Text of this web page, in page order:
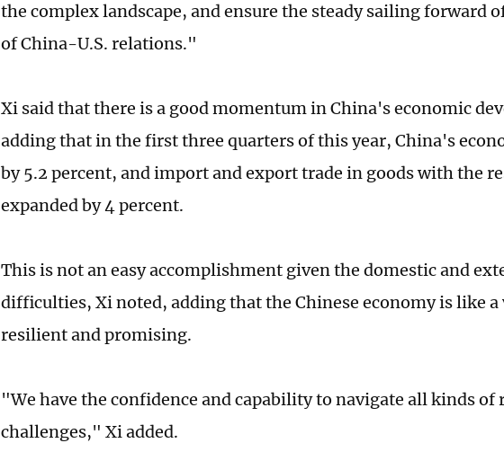
the complex landscape, and ensure the steady sailing forward
of China-U.S. relations."
Xi said that there is a good momentum in China's economic
adding that in the first three quarters of this year, China's
by 5.2 percent, and import and export trade in goods with the
expanded by 4 percent.
This is not an easy accomplishment given the domestic and
difficulties, Xi noted, adding that the Chinese economy is like a
resilient and promising.
"We have the confidence and capability to navigate all kinds of
challenges," Xi added.